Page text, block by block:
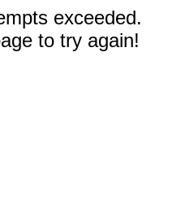
exceeded.
to try again!